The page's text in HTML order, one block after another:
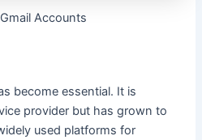
Accounts
become essential. It is
provider but has grown to
used platforms for